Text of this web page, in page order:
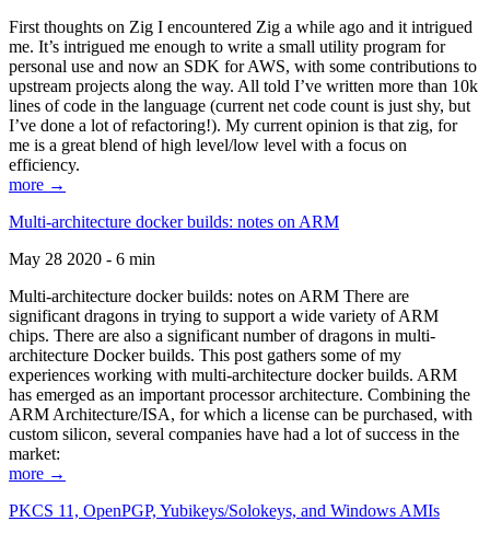
First thoughts on Zig I encountered Zig a while ago and it intrigued
me. It’s intrigued me enough to write a small utility program for
personal use and now an SDK for AWS, with some contributions to
upstream projects along the way. All told I’ve written more than 10k
lines of code in the language (current net code count is just shy, but
I’ve done a lot of refactoring!). My current opinion is that zig, for
me is a great blend of high level/low level with a focus on
efficiency.
more →
Multi-architecture docker builds: notes on ARM
May 28 2020 - 6 min
Multi-architecture docker builds: notes on ARM There are
significant dragons in trying to support a wide variety of ARM
chips. There are also a significant number of dragons in multi-
architecture Docker builds. This post gathers some of my
experiences working with multi-architecture docker builds. ARM
has emerged as an important processor architecture. Combining the
ARM Architecture/ISA, for which a license can be purchased, with
custom silicon, several companies have had a lot of success in the
market:
more →
PKCS 11, OpenPGP, Yubikeys/Solokeys, and Windows AMIs